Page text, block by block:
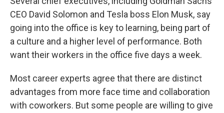
CEO David Solomon and Tesla boss Elon Musk, say
going into the office is key to learning, being part of
a culture and a higher level of performance. Both
want their workers in the office five days a week.
Most career experts agree that there are distinct
advantages from more face time and collaboration
with coworkers. But some people are willing to give